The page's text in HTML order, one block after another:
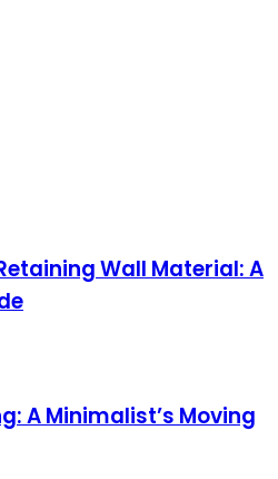
Wall Material: A
A Minimalist’s Moving